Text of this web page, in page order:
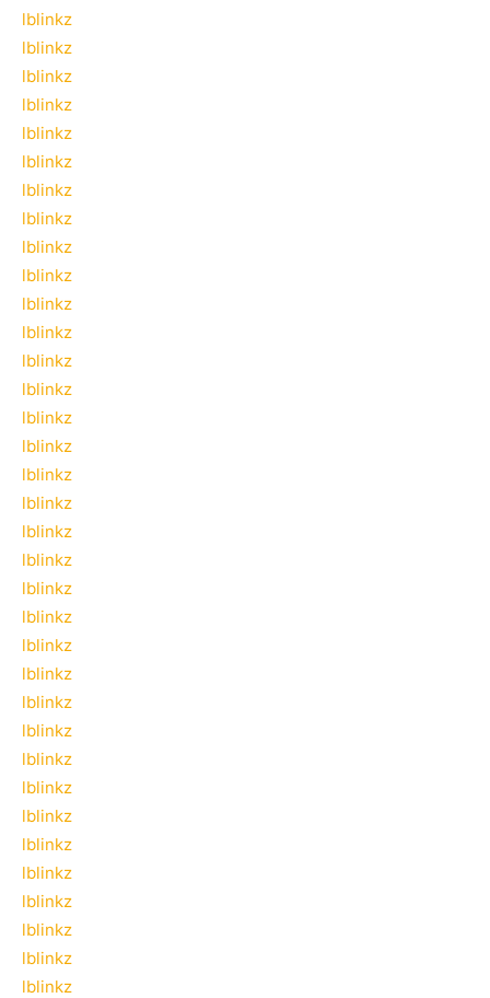
lblinkz
lblinkz
lblinkz
lblinkz
lblinkz
lblinkz
lblinkz
lblinkz
lblinkz
lblinkz
lblinkz
lblinkz
lblinkz
lblinkz
lblinkz
lblinkz
lblinkz
lblinkz
lblinkz
lblinkz
lblinkz
lblinkz
lblinkz
lblinkz
lblinkz
lblinkz
lblinkz
lblinkz
lblinkz
lblinkz
lblinkz
lblinkz
lblinkz
lblinkz
lblinkz